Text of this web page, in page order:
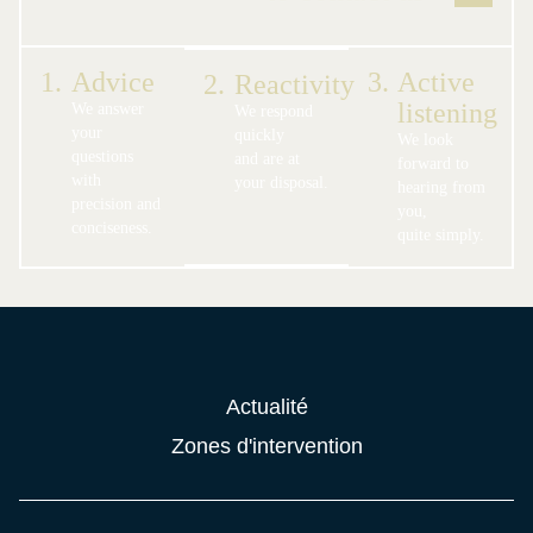
1. Advice 2. Reactivity 3. Active
listening
Actualité
Zones d'intervention